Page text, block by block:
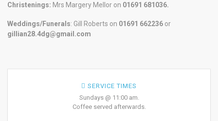
Christenings: Mrs Margery Mellor on 01691 681036.
Weddings/Funerals: Gill Roberts on 01691 662236 or
gillian28.4dg@gmail.com
SERVICE TIMES
Sundays @ 11:00 am.
Coffee served afterwards.